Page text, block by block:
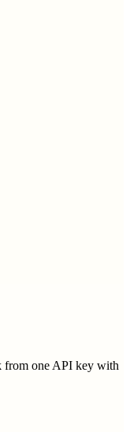
from one API key with